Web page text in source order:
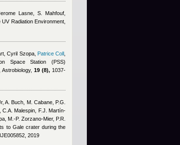
Lasne ,S. Mahfouf
Radiation Environment,
Cyril Szopa, Patrice Coll
Space Station (PSS)
Astrobiology,19 (8), 1037-
A. Buch, M. Cabane, P.G.
Malespin, F.J. Martín‐
M.‐P. Zorzano‐Mier, P.R.
to Gale crater during the
2019